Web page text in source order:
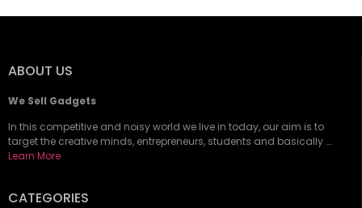
ABOUT US
We Sell Gadgets
In this competitive and noisy world we live in today, our aim is to
target the creative minds, entrepreneurs, students and basically ….
Learn More
CATEGORIES